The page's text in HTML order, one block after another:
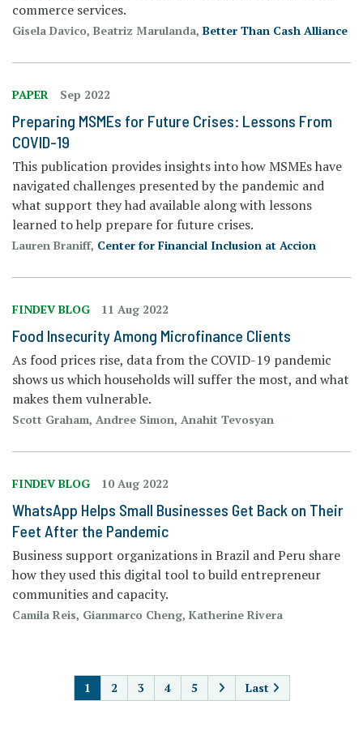
commerce services.
Gisela Davico, Beatriz Marulanda, Better Than Cash Alliance
PAPER Sep 2022
Preparing MSMEs for Future Crises: Lessons From
COVID-19
This publication provides insights into how MSMEs have
navigated challenges presented by the pandemic and
what support they had available along with lessons
learned to help prepare for future crises.
Lauren Braniff, Center for Financial Inclusion at Accion
FINDEV BLOG 11 Aug 2022
Food Insecurity Among Microfinance Clients
As food prices rise, data from the COVID-19 pandemic
shows us which households will suffer the most, and what
makes them vulnerable.
Scott Graham, Andree Simon, Anahit Tevosyan
FINDEV BLOG 10 Aug 2022
WhatsApp Helps Small Businesses Get Back on Their
Feet After the Pandemic
Business support organizations in Brazil and Peru share
how they used this digital tool to build entrepreneur
communities and capacity.
Camila Reis, Gianmarco Cheng, Katherine Rivera
1 2 3 4 5 Last